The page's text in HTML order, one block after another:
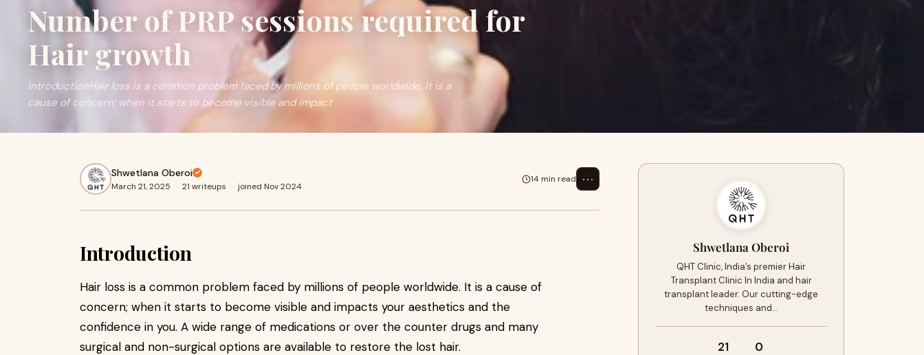
Number of PRP sessions required for
Hair growth
IntroductionHair loss is a common problem faced by millions of people worldwide. It is a
cause of concern; when it starts to become visible and impact
Shwetlana Oberoi
March 21, 2025 · 21 writeups · joined Nov 2024
14 min read ⋯
Introduction
Hair loss is a common problem faced by millions of people worldwide. It is a cause of
concern; when it starts to become visible and impacts your aesthetics and the
confidence in you. A wide range of medications or over the counter drugs and many
surgical and non-surgical options are available to restore the lost hair.
Shwetlana Oberoi
QHT Clinic, India’s premier Hair
Transplant Clinic In India and hair
transplant leader. Our cutting-edge
techniques and…
21 0